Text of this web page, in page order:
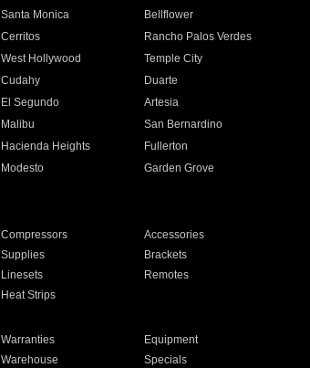
Santa Monica
Bellflower
Cerritos
Rancho Palos Verdes
West Hollywood
Temple City
Cudahy
Duarte
El Segundo
Artesia
Malibu
San Bernardino
Hacienda Heights
Fullerton
Modesto
Garden Grove
Compressors
Accessories
Supplies
Brackets
Linesets
Remotes
Heat Strips
Warranties
Equipment
Warehouse Specials